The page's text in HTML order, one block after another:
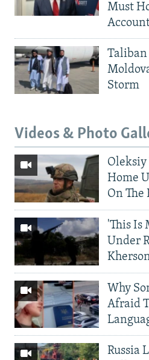
Must
Taliban
Storm
Videos & Photo
Oleksiy
Home
On
'This Is
Under
Why
Afraid
Russia